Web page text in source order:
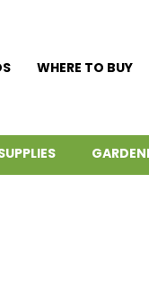
WHERE TO BUY